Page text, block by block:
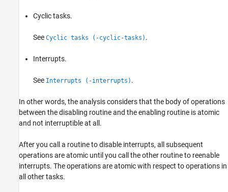
Cyclic tasks.
See Cyclic tasks (-cyclic-tasks) .
Interrupts.
See Interrupts (-interrupts) .
In other words, the analysis considers that the body of operations
between the disabling routine and the enabling routine is atomic
and not interruptible at all.
After you call a routine to disable interrupts, all subsequent
operations are atomic until you call the other routine to reenable
interrupts. The operations are atomic with respect to operations in
all other tasks.